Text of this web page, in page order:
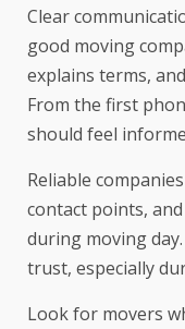
Clear
good moving
explains terms,
From the first
should feel
Reliable
contact points,
during moving
trust, especially
Look for movers